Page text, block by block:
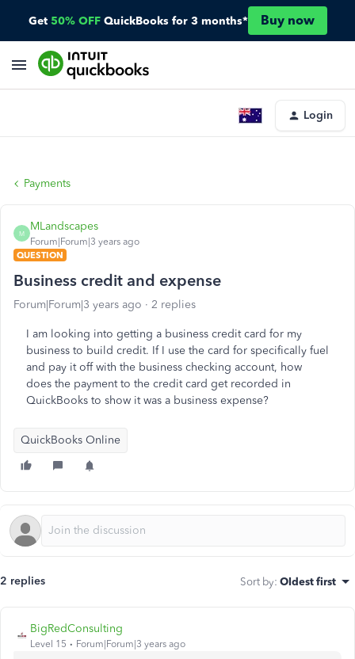
Get 50% OFF QuickBooks for 3 months* Buy now
Login
Payments
M
MLandscapes
Forum|Forum|3 years ago
QUESTION
Business credit and expense
Forum|Forum|3 years ago 2 replies
I am looking into getting a business credit card for my
business to build credit. If I use the card for specifically fuel
and pay it off with the business checking account, how
does the payment to the credit card get recorded in
QuickBooks to show it was a business expense?
QuickBooks Online
2 replies Sort by: Oldest first
BigRedConsulting
Level 15 Forum|Forum|3 years ago